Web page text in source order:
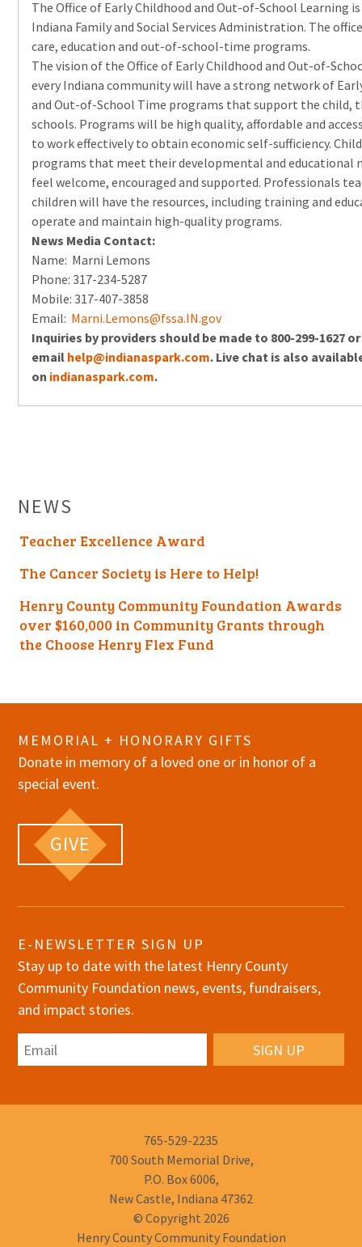
The Office of Early Childhood and Out-of-School Learning
Indiana Family and Social Services Administration. The
care, education and out-of-school-time programs.
The vision of the Office of Early Childhood and Out-of-
every Indiana community will have a strong network of
and Out-of-School Time programs that support the child,
schools. Programs will be high quality, affordable and
to work effectively to obtain economic self-sufficiency.
programs that meet their developmental and educational
feel welcome, encouraged and supported. Professionals
children will have the resources, including training and
operate and maintain high-quality programs.
News Media Contact:
Name: Marni Lemons
Phone: 317-234-5287
Mobile: 317-407-3858
Email: Marni.Lemons@fssa.IN.gov
Inquiries by providers should be made to 800-299-1627 or
email help@indianaspark.com. Live chat is also
on indianaspark.com.
NEWS
Teacher Excellence Award
The Cancer Society is Here to Help!
Henry County Community Foundation Awards
over $160,000 in Community Grants through
the Choose Henry Flex Fund
MEMORIAL + HONORARY GIFTS
Donate in memory of a loved one or in honor of a
special event.
GIVE
E-NEWSLETTER SIGN UP
Stay up to date with the latest Henry County
Community Foundation news, events, fundraisers,
and impact stories.
Email
Phone
Number:
765-529-2235
700 South Memorial Drive,
P.O. Box 6006,
New Castle, Indiana 47362
© Copyright 2026
Henry County Community Foundation